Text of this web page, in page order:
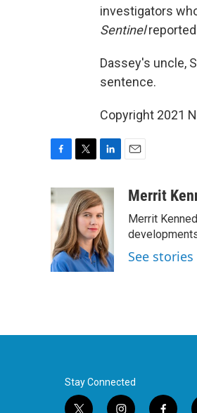
investigators
Sentinel
Dassey's uncle,
sentence.
Copyright 2021
c
e
o
o
k
i
t
t
e
r
n
k
e
d
I
n
aMerrit
Merrit
See
Stay Connected